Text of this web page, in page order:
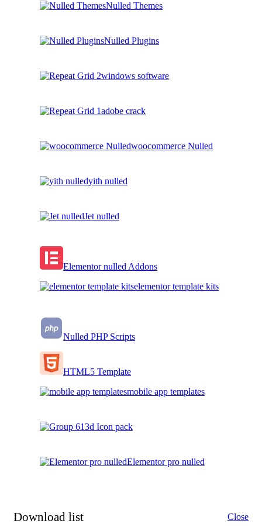
Nulled Themes
Nulled Plugins
windows software
adobe crack
woocommerce Nulled
yith nulled
Jet nulled
Elementor nulled Addons
elementor template kits
Nulled PHP Scripts
HTML5 Template
mobile app templates
3d Icon pack
Elementor pro nulled
Download list Close